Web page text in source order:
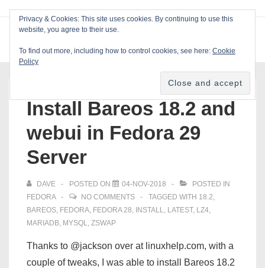
Main
Install Bareos 18.2 and
webui in Fedora 29
Server
DAVE POSTED ON 04-NOV-2018
POSTED IN
FEDORA
NO COMMENTS TAGGED WITH 18.2,
BAREOS, FEDORA, FEDORA 28, INSTALL, LATEST, LZ4,
MARIADB, MYSQL, ZSWAP
Thanks to @jackson over at linuxhelp.com, with a
couple of tweaks, I was able to install Bareos 18.2
Privacy & Cookies: This site uses cookies. By continuing to use this
website, you agree to their use.
To find out more, including how to control cookies, see here: Cookie
Policy